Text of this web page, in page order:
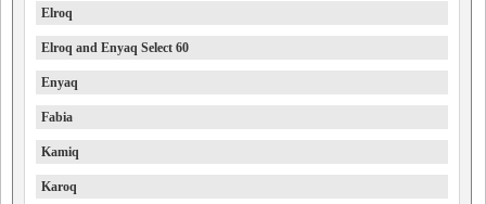
Elroq
Elroq and Enyaq Select 60
Enyaq
Fabia
Kamiq
Karoq